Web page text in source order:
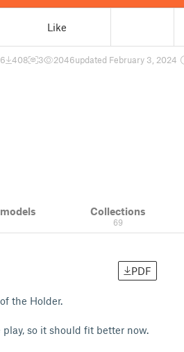
Like
408 3 2046updated February 3, 2024
Collections
69
PDF
the Holder.
so it should fit better now.